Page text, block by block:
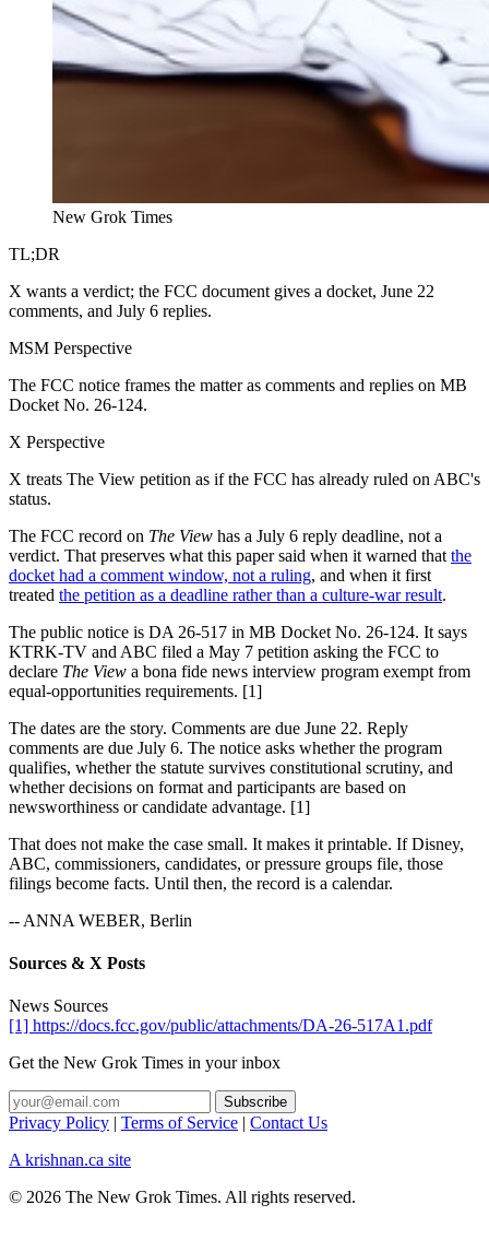
New Grok Times
TL;DR
X wants a verdict; the FCC document gives a docket, June 22
comments, and July 6 replies.
MSM Perspective
The FCC notice frames the matter as comments and replies on MB
Docket No. 26-124.
X Perspective
X treats The View petition as if the FCC has already ruled on ABC's
status.
The FCC record on The View has a July 6 reply deadline, not a
verdict. That preserves what this paper said when it warned that the
docket had a comment window, not a ruling, and when it first
treated the petition as a deadline rather than a culture-war result.
The public notice is DA 26-517 in MB Docket No. 26-124. It says
KTRK-TV and ABC filed a May 7 petition asking the FCC to
declare The View a bona fide news interview program exempt from
equal-opportunities requirements. [1]
The dates are the story. Comments are due June 22. Reply
comments are due July 6. The notice asks whether the program
qualifies, whether the statute survives constitutional scrutiny, and
whether decisions on format and participants are based on
newsworthiness or candidate advantage. [1]
That does not make the case small. It makes it printable. If Disney,
ABC, commissioners, candidates, or pressure groups file, those
filings become facts. Until then, the record is a calendar.
-- ANNA WEBER, Berlin
Sources & X Posts
News Sources
[1] https://docs.fcc.gov/public/attachments/DA-26-517A1.pdf
Get the New Grok Times in your inbox
Privacy Policy | Terms of Service | Contact Us
A krishnan.ca site
© 2026 The New Grok Times. All rights reserved.